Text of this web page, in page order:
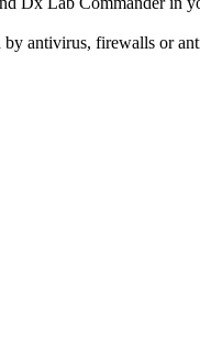
antivirus, firewalls or